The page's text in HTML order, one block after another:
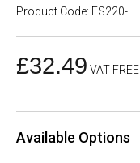
Product Code: FS220-
£32.49 VAT FREE
Available Options